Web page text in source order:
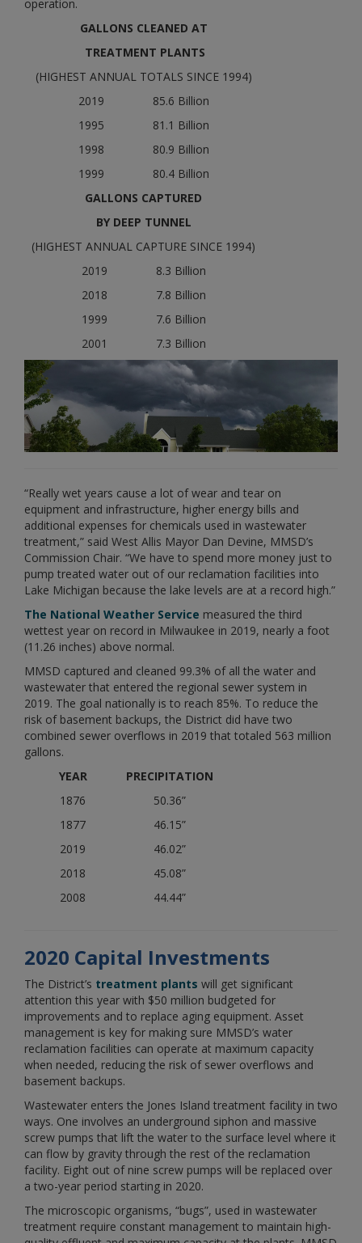
operation.
GALLONS CLEANED AT
TREATMENT PLANTS
(HIGHEST ANNUAL TOTALS SINCE 1994)
2019 85.6 Billion
1995 81.1 Billion
1998 80.9 Billion
1999 80.4 Billion
GALLONS CAPTURED
BY DEEP TUNNEL
(HIGHEST ANNUAL CAPTURE SINCE 1994)
2019 8.3 Billion
2018 7.8 Billion
1999 7.6 Billion
2001 7.3 Billion
“Really wet years cause a lot of wear and tear on
equipment and infrastructure, higher energy bills and
additional expenses for chemicals used in wastewater
treatment,” said West Allis Mayor Dan Devine, MMSD’s
Commission Chair. “We have to spend more money just to
pump treated water out of our reclamation facilities into
Lake Michigan because the lake levels are at a record high.”
The National Weather Service measured the third
wettest year on record in Milwaukee in 2019, nearly a foot
(11.26 inches) above normal.
MMSD captured and cleaned 99.3% of all the water and
wastewater that entered the regional sewer system in
2019. The goal nationally is to reach 85%. To reduce the
risk of basement backups, the District did have two
combined sewer overflows in 2019 that totaled 563 million
gallons.
YEAR
PRECIPITATION
1876
50.36”
1877
46.15”
2019
46.02”
2018
45.08”
2008
44.44”
2020 Capital Investments
The District’s treatment plants will get significant
attention this year with $50 million budgeted for
improvements and to replace aging equipment. Asset
management is key for making sure MMSD’s water
reclamation facilities can operate at maximum capacity
when needed, reducing the risk of sewer overflows and
basement backups.
Wastewater enters the Jones Island treatment facility in two
ways. One involves an underground siphon and massive
screw pumps that lift the water to the surface level where it
can flow by gravity through the rest of the reclamation
facility. Eight out of nine screw pumps will be replaced over
a two-year period starting in 2020.
The microscopic organisms, “bugs”, used in wastewater
treatment require constant management to maintain high-